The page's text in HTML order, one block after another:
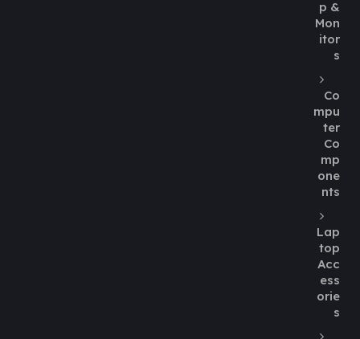
p &
Mon
itor
s
Co
mpu
ter
Co
mp
one
nts
Lap
top
Acc
ess
orie
s